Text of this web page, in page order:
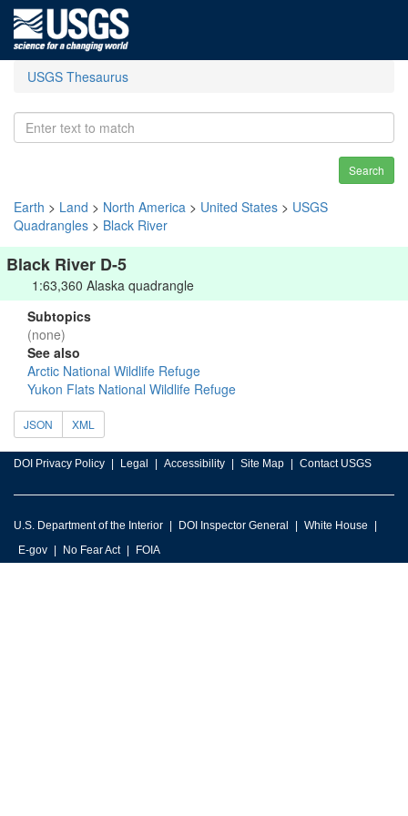
USGS Thesaurus
Search
Earth > Land > North America > United States > USGS
Quadrangles > Black River
Black River D-5
1:63,360 Alaska quadrangle
Subtopics
(none)
See also
Arctic National Wildlife Refuge
Yukon Flats National Wildlife Refuge
JSON XML
DOI Privacy Policy Legal Accessibility Site Map Contact USGS
U.S. Department of the Interior DOI Inspector General
White House
E-gov
No Fear Act FOIA